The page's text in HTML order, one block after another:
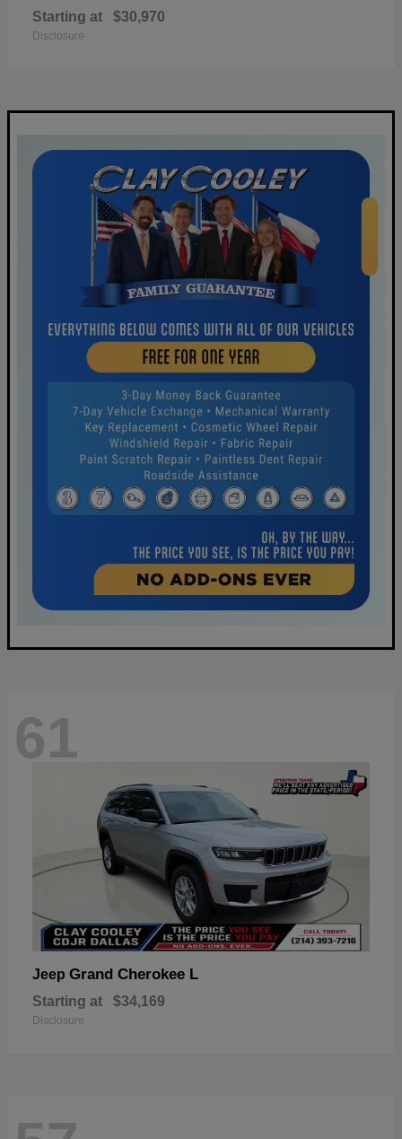
Starting at $30,970
Disclosure
61
Jeep Grand Cherokee L
Starting at $34,169
Disclosure